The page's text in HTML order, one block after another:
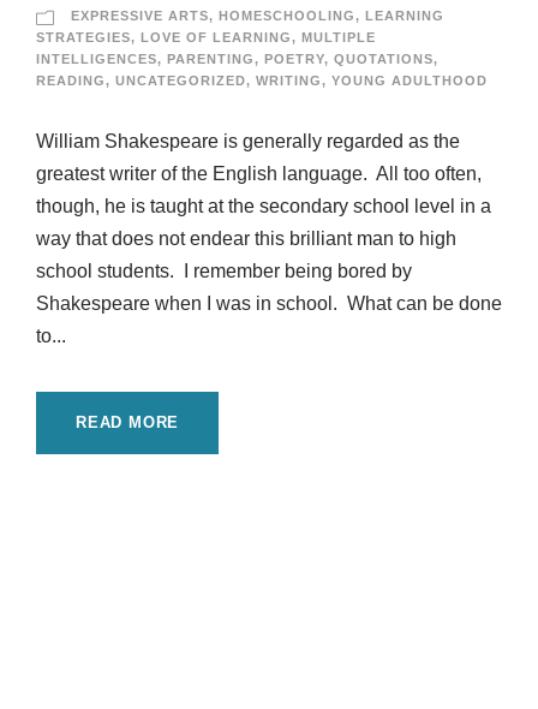
EXPRESSIVE ARTS, HOMESCHOOLING,
LEARNING
STRATEGIES, LOVE OF LEARNING, MULTIPLE
INTELLIGENCES, PARENTING, POETRY, QUOTATIONS,
READING, UNCATEGORIZED, WRITING, YOUNG ADULTHOOD
William Shakespeare is generally regarded as the
greatest writer of the English language. All too often,
though, he is taught at the secondary school level in a
way that does not endear this brilliant man to high
school students. I remember being bored by
Shakespeare when I was in school. What can be done
to...
READ MORE